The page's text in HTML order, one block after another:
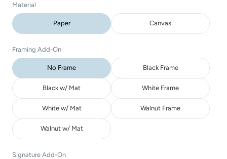
Material
Paper Canvas
Framing Add-On
No Frame Black Frame
Black w/ Mat White Frame
White w/ Mat Walnut Frame
Walnut w/ Mat
Signature Add-On